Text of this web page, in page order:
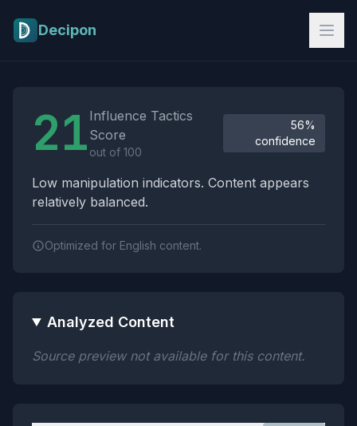
Decipon
21 Influence Tactics
Score
out of 100
56%
confidence
Low manipulation indicators. Content appears
relatively balanced.
Optimized for English content.
Analyzed Content
Source preview not available for this content.